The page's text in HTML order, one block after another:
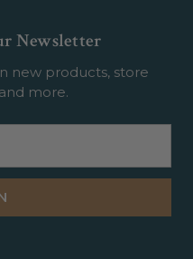
Newsletter
new products, store
more.